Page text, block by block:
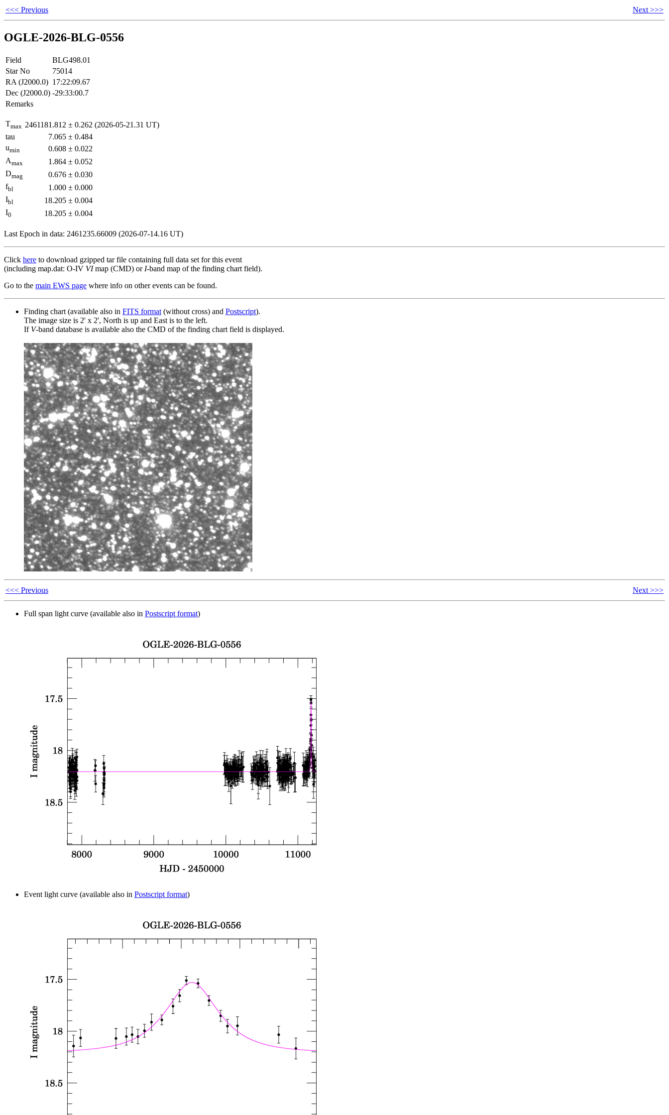
<<< Previous Next >>>
OGLE-2026-BLG-0556
Field
BLG498.01
Star No
75014
RA (J2000.0) 17:22:09.67
Dec (J2000.0) -29:33:00.7
Remarks
Tmax 2461181.812 ± 0.262 (2026-05-21.31 UT)
tau
7.065 ± 0.484
umin 0.608 ± 0.022
Amax 1.864 ± 0.052
Dmag 0.676 ± 0.030
fbl 1.000 ± 0.000
Ibl 18.205 ± 0.004
I0 18.205 ± 0.004
Last Epoch in data: 2461235.66009 (2026-07-14.16 UT)
Click here to download gzipped tar file containing full data set for this event
(including map.dat: O-IV VImap (CMD) or I-band map of the finding chart field).
Go to the main EWS page where info on other events can be found.
Finding chart (available also in FITS format (without cross) and Postscript).
The image size is 2' x 2', North is up and East is to the left.
If V-band database is available also the CMD of the finding chart field is displayed.
<<< Previous Next >>>
Full span light curve (available also in Postscript format)
Event light curve (available also in Postscript format)